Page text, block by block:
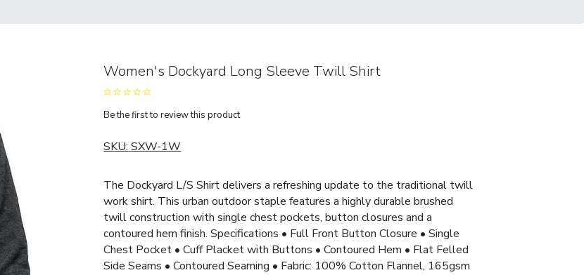
Women's Dockyard Long Sleeve Twill Shirt
Be the first to review this product
SKU:SXW-1W
The Dockyard L/S Shirt delivers a refreshing update to the traditional twill
work shirt. This urban outdoor staple features a highly durable brushed
twill construction with single chest pockets, button closures and a
contoured hem finish. Specifications • Full Front Button Closure • Single
Chest Pocket • Cuff Placket with Buttons • Contoured Hem • Flat Felled
Side Seams • Contoured Seaming • Fabric: 100% Cotton Flannel, 165gsm